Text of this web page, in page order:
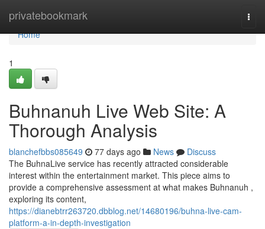
privatebookmark
Home
Home
1
Buhnanuh Live Web Site: A
Thorough Analysis
blanchefbbs085649 77 days ago News
Discuss
The BuhnaLive service has recently attracted considerable
interest within the entertainment market. This piece aims to
provide a comprehensive assessment at what makes Buhnanuh ,
exploring its content,
https://dianebtrr263720.dbblog.net/14680196/buhna-live-cam-
platform-a-in-depth-investigation